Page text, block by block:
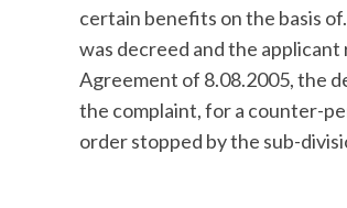
certain benefits on the basis
was decreed and the applicant
Agreement of 8.08.2005, the
the complaint, for a counter-
order stopped by the sub-